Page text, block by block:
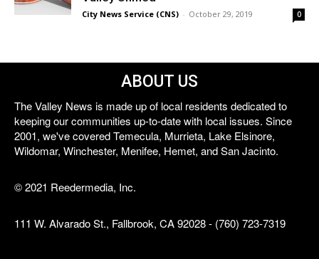
City News Service (CNS) - October 29, 2019 0
ABOUT US
The Valley News is made up of local residents dedicated to
keeping our communities up-to-date with local issues. Since
2001, we've covered Temecula, Murrieta, Lake Elsinore,
Wildomar, Winchester, Menifee, Hemet, and San Jacinto.
© 2021 Reedermedia, Inc.
111 W. Alvarado St., Fallbrook, CA 92028 - (760) 723-7319